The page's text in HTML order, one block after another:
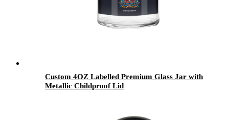
Custom 4OZ Labelled Premium Glass Jar with
Metallic Childproof Lid